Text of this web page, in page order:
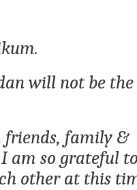
will not be
friends, family &
am so grateful
other at this